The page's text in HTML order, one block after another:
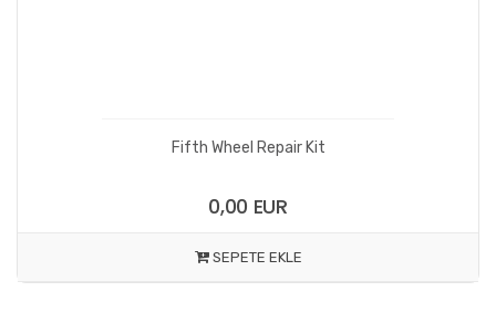
Fifth Wheel Repair Kit
0,00 EUR
SEPETE EKLE